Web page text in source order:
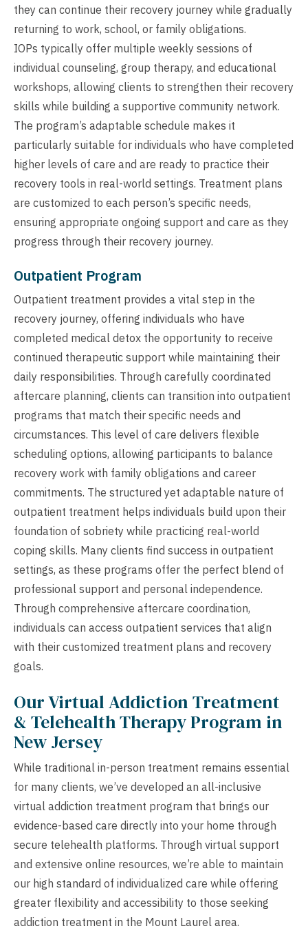
they can continue their recovery journey while gradually
returning to work, school, or family obligations.
IOPs typically offer multiple weekly sessions of
individual counseling, group therapy, and educational
workshops, allowing clients to strengthen their recovery
skills while building a supportive community network.
The program’s adaptable schedule makes it
particularly suitable for individuals who have completed
higher levels of care and are ready to practice their
recovery tools in real-world settings. Treatment plans
are customized to each person’s specific needs,
ensuring appropriate ongoing support and care as they
progress through their recovery journey.
Outpatient Program
Outpatient treatment provides a vital step in the
recovery journey, offering individuals who have
completed medical detox the opportunity to receive
continued therapeutic support while maintaining their
daily responsibilities. Through carefully coordinated
aftercare planning, clients can transition into outpatient
programs that match their specific needs and
circumstances. This level of care delivers flexible
scheduling options, allowing participants to balance
recovery work with family obligations and career
commitments. The structured yet adaptable nature of
outpatient treatment helps individuals build upon their
foundation of sobriety while practicing real-world
coping skills. Many clients find success in outpatient
settings, as these programs offer the perfect blend of
professional support and personal independence.
Through comprehensive aftercare coordination,
individuals can access outpatient services that align
with their customized treatment plans and recovery
goals.
Our Virtual Addiction Treatment
& Telehealth Therapy Program in
New Jersey
While traditional in-person treatment remains essential
for many clients, we’ve developed an all-inclusive
virtual addiction treatment program that brings our
evidence-based care directly into your home through
secure telehealth platforms. Through virtual support
and extensive online resources, we’re able to maintain
our high standard of individualized care while offering
greater flexibility and accessibility to those seeking
addiction treatment in the Mount Laurel area.